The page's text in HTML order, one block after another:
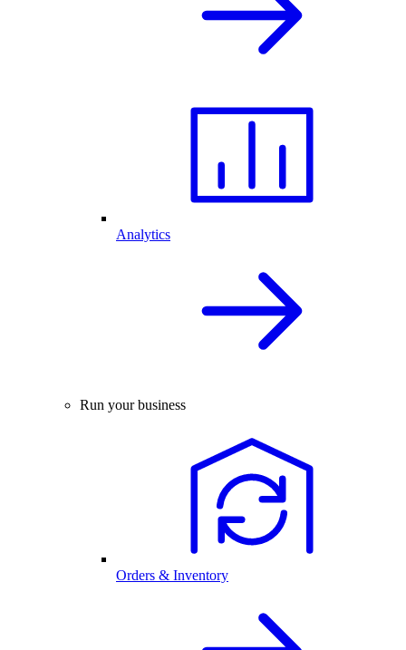
Analytics
Run your business
Orders & Inventory